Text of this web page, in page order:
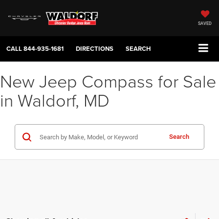
SAVED
CALL844-935-1681 DIRECTIONS SEARCH
New Jeep Compass for Sale
in Waldorf, MD
Search